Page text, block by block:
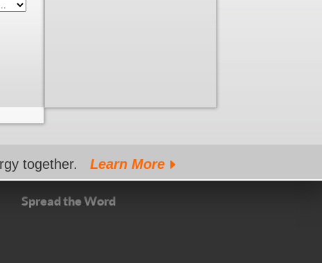
together. Learn More
Spread the Word